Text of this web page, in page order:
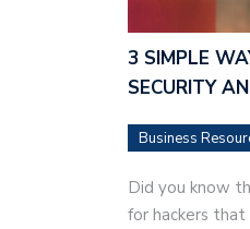
3 SIMPLE
SECURITY
Business
Did you know
for hackers